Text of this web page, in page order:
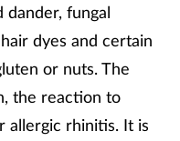
dander, fungal
dyes and certain
or nuts. The
the reaction to
allergic rhinitis. It is